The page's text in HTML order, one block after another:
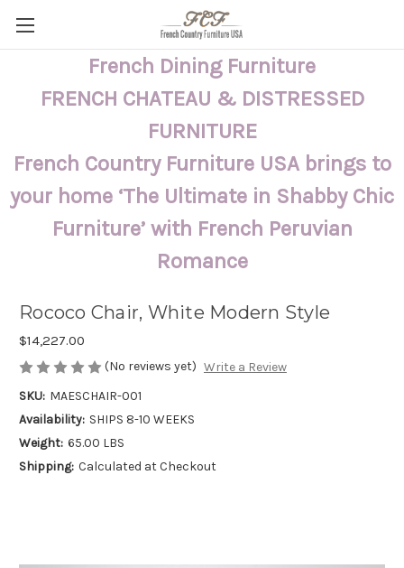
French Dining Furniture
FRENCH CHATEAU & DISTRESSED
FURNITURE
French Country Furniture USA brings to
your home ‘The Ultimate in Shabby Chic
Furniture’ with French Peruvian
Romance
Rococo Chair, White Modern Style
$14,227.00
(No reviews yet) Write a Review
SKU: MAESCHAIR-001
Availability: SHIPS 8-10 WEEKS
Weight: 65.00 LBS
Shipping: Calculated at Checkout